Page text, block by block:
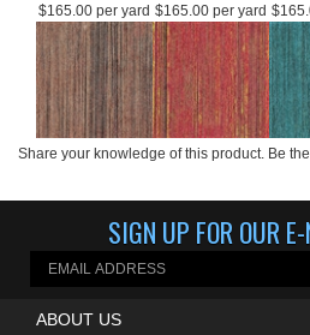
75
30
Product Price:
$165.00 per yard
Product Price:
$165.00 per yard
SIGN UP FOR OUR E-